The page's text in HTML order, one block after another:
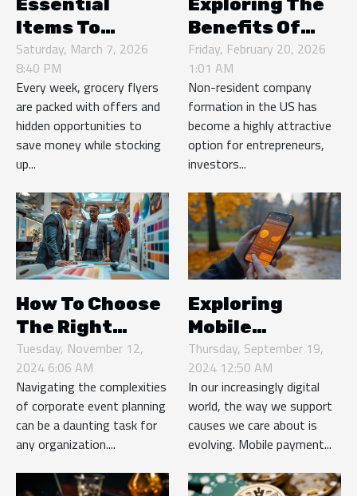
Items To
Always Look
For In Weekly
Grocery Flyers
Saturday, March 7, 2026
8:40 PM
Every week, grocery flyers
are packed with offers and
hidden opportunities to
save money while stocking
up...
Benefits Of
Non-resident
Company
Formation In
The US
Friday, February 20, 2026
1:01 AM
Non-resident company
formation in the US has
become a highly attractive
option for entrepreneurs,
investors...
How To Choose
The Right
Event
Management
Company For
Corporate
Needs
Tuesday, November 12,
2024 6:06 AM
Navigating the complexities
of corporate event planning
can be a daunting task for
any organization....
Exploring
Mobile
Payment
Solutions For
Nonprofit
Donations
Thursday, September 19,
2024 12:50 AM
In our increasingly digital
world, the way we support
causes we care about is
evolving. Mobile payment...